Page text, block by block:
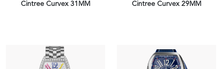
Cintree Curvex 31MM Cintree Curvex 29MM